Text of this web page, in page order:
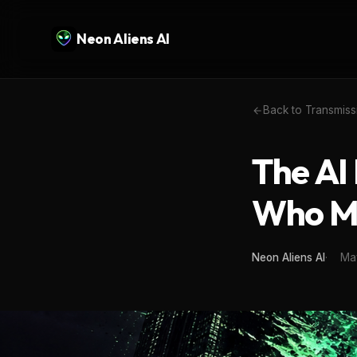
Neon Aliens AI
Back to
The
Who
Neon Aliens AI